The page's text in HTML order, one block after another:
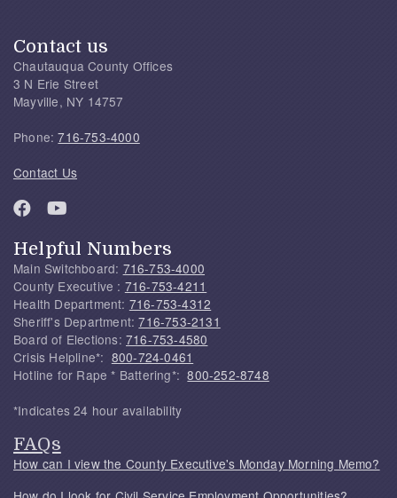
Contact us
Chautauqua County Offices
3 N Erie Street
Mayville, NY 14757
Phone:716-753-4000
Contact Us
Helpful Numbers
Main Switchboard: 716-753-4000
County Executive : 716-753-4211
Health Department: 716-753-4312
Sheriff's Department:716-753-2131
Board of Elections: 716-753-4580
Crisis Helpline*: 800-724-0461
Hotline for Rape * Battering*:800-252-8748
*Indicates 24 hour availability
FAQs
How can I view the County Executive's Monday Morning Memo?